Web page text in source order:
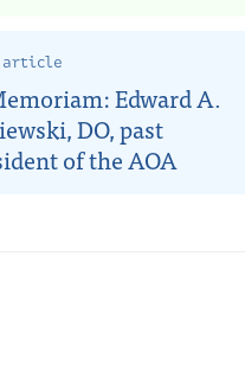
article
Edward A.
DO, past
of the AOA